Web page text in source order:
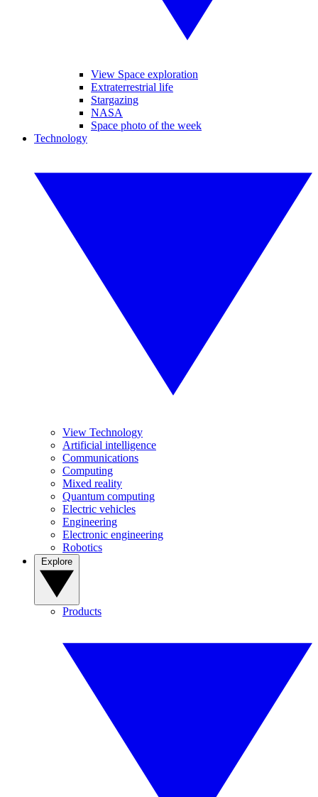
View Space exploration
Extraterrestrial life
Stargazing
NASA
Space photo of the week
Technology
View Technology
Artificial intelligence
Communications
Computing
Mixed reality
Quantum computing
Electric vehicles
Engineering
Electronic engineering
Robotics
Products